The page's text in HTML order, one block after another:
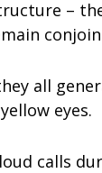
–
all
eyes.
calls